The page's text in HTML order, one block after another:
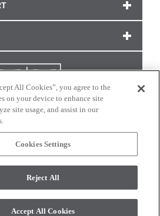
WITH US
Masters. All rights reserved.
All Cookies”, you agree to the
on your device to enhance site
site usage, and assist in our
Cookies Settings
Reject All
Accept All Cookies